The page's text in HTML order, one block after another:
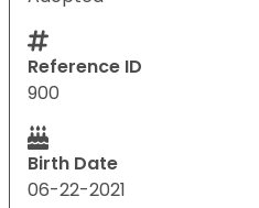
Reference ID
900
Birth Date
06-22-2021